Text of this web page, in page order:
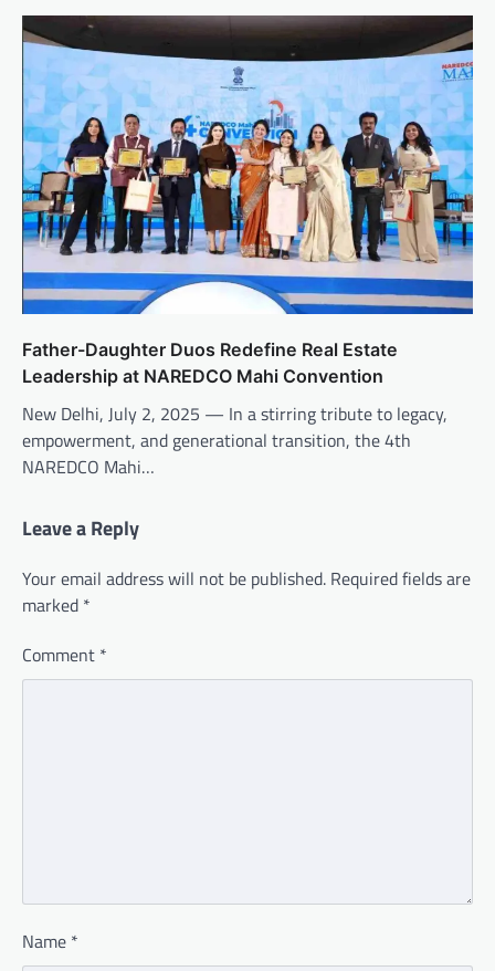
Father-Daughter Duos Redefine Real Estate
Leadership at NAREDCO Mahi Convention
New Delhi, July 2, 2025 — In a stirring tribute to legacy,
empowerment, and generational transition, the 4th
NAREDCO Mahi…
Leave a Reply
Your email address will not be published. Required fields are
marked *
Comment *
Name *